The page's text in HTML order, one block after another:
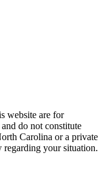
website are for
do not constitute
Carolina or a private
regarding your situation.